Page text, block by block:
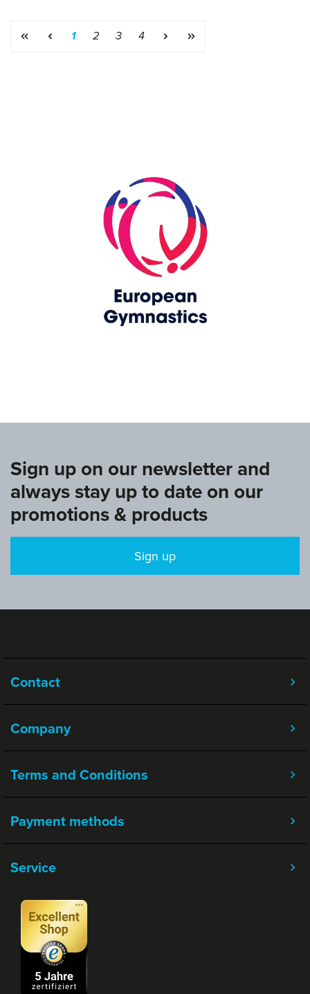
Page
1 Page
2 Page
3 Page
4
Sign up on our newsletter and
always stay up to date on our
promotions & products
Sign up
Contact
Company
Terms and Conditions
Service
Payment methods